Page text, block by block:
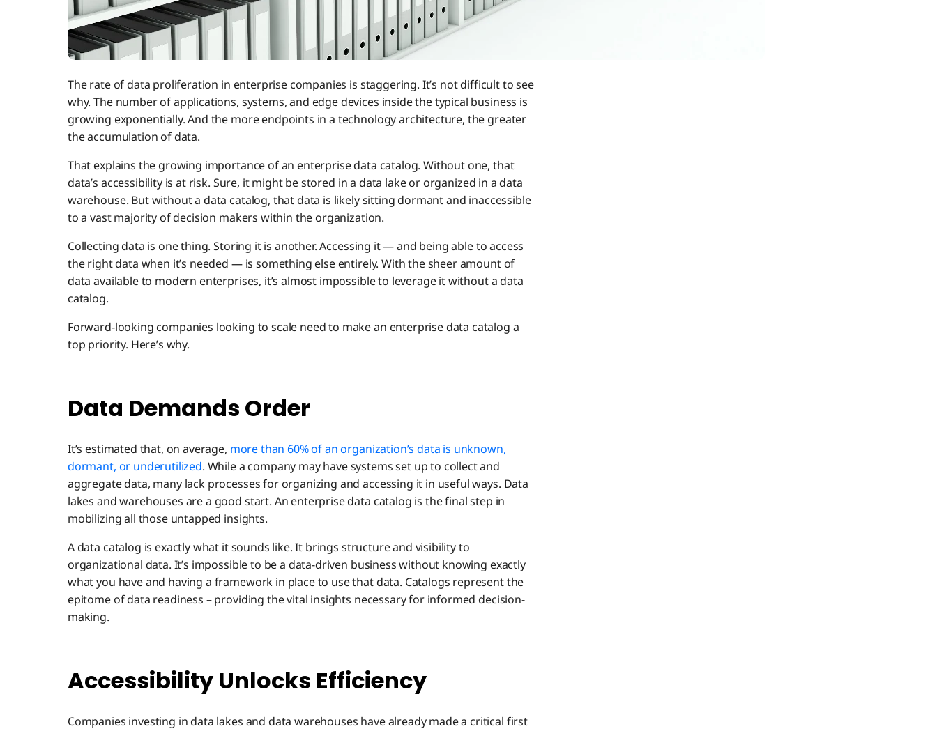
The rate of data proliferation in enterprise companies is staggering. It’s not difficult to see
why. The number of applications, systems, and edge devices inside the typical business is
growing exponentially. And the more endpoints in a technology architecture, the greater
the accumulation of data.
That explains the growing importance of an enterprise data catalog. Without one, that
data’s accessibility is at risk. Sure, it might be stored in a data lake or organized in a data
warehouse. But without a data catalog, that data is likely sitting dormant and inaccessible
to a vast majority of decision makers within the organization.
Collecting data is one thing. Storing it is another. Accessing it — and being able to access
the right data when it’s needed — is something else entirely. With the sheer amount of
data available to modern enterprises, it’s almost impossible to leverage it without a data
catalog.
Forward-looking companies looking to scale need to make an enterprise data catalog a
top priority. Here’s why.
Data Demands Order
It’s estimated that, on average, more than 60% of an organization’s data is unknown,
dormant, or underutilized. While a company may have systems set up to collect and
aggregate data, many lack processes for organizing and accessing it in useful ways. Data
lakes and warehouses are a good start. An enterprise data catalog is the final step in
mobilizing all those untapped insights.
A data catalog is exactly what it sounds like. It brings structure and visibility to
organizational data. It’s impossible to be a data-driven business without knowing exactly
what you have and having a framework in place to use that data. Catalogs represent the
epitome of data readiness – providing the vital insights necessary for informed decision-
making.
Accessibility Unlocks Efficiency
Companies investing in data lakes and data warehouses have already made a critical first